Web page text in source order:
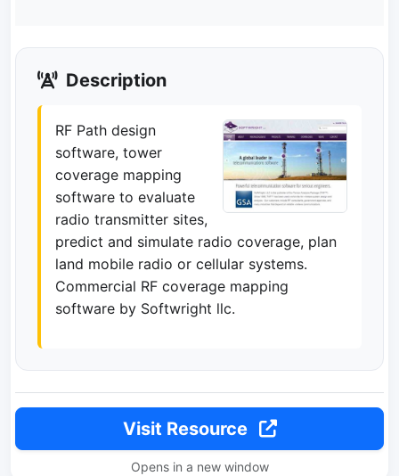
Description
RF Path design
software, tower
coverage mapping
software to evaluate
radio transmitter sites,
predict and simulate radio coverage, plan
land mobile radio or cellular systems.
Commercial RF coverage mapping
software by Softwright llc.
Visit Resource
Opens in a new window